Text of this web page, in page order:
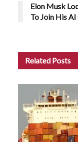
Elon Musk
To Join His
Related Posts